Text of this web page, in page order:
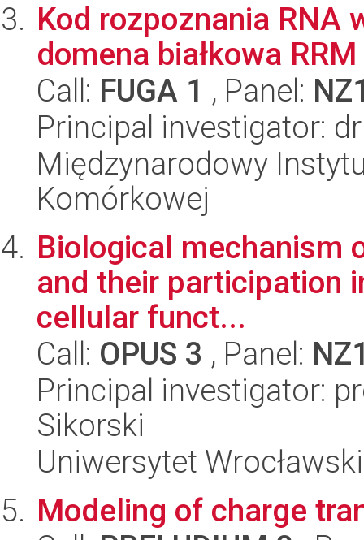
Kod rozpoznania RNA
domena białkowa RRM
Call: FUGA 1 , Panel:
Principal investigator:
Międzynarodowy
Komórkowej
Biological mechanism
and their participation
cellular funct...
Call: OPUS 3 , Panel:
Principal investigator:
Sikorski
Uniwersytet
Modeling of charge